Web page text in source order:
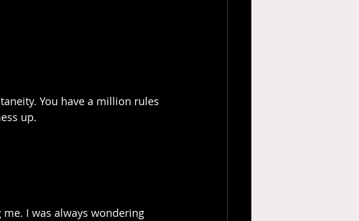
You have a million rules
up.
I was always wondering